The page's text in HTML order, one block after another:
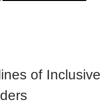
of Inclusive